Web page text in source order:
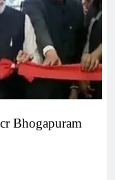
Bhogapuram